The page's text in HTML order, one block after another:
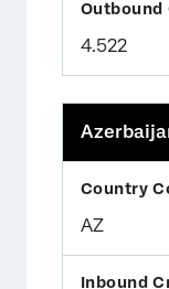
4.522
AZ